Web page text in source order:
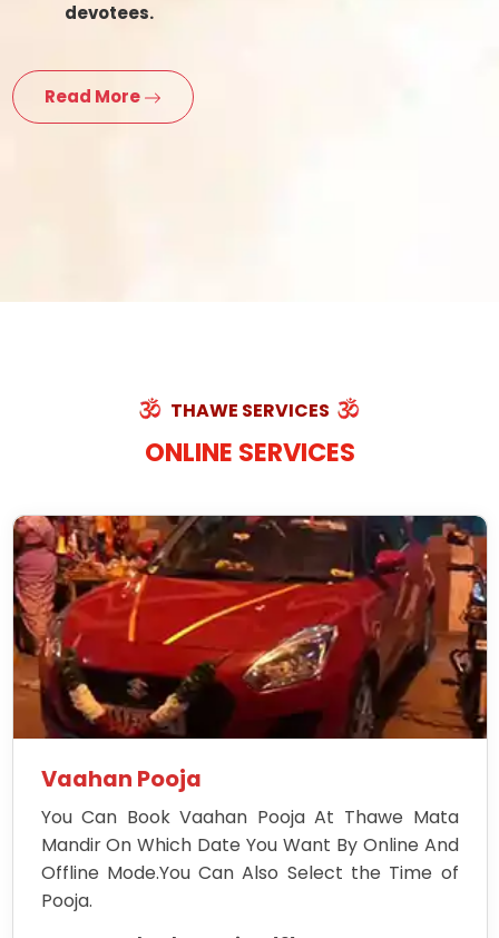
devotees.
Read More
THAWE SERVICES
ONLINE SERVICES
Vaahan Pooja
You Can Book Vaahan Pooja At Thawe Mata
Mandir On Which Date You Want By Online And
Offline Mode.You Can Also Select the Time of
Pooja.